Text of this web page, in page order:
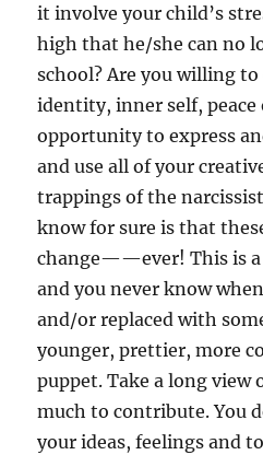
it involve your child’s
high that he/she can no
school? Are you willing
identity, inner self,
opportunity to express
and use all of your
trappings of the
know for sure is that
change——ever! This is a
and you never know
and/or replaced with
younger, prettier, more
puppet. Take a long view
much to contribute. You
your ideas, feelings and